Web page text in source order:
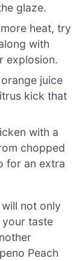
glaze.
heat, try
with
explosion.
juice
kick that
with a
chopped
for an extra
not only
your taste
Peach